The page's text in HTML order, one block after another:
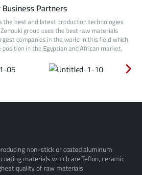
Business Partners
the best and latest production technologies
group uses the best raw materials
companies in the world in this field which
in the Egyptian and African market.
non-stick or coated aluminum
materials which are Teflon, ceramic
quality of raw materials